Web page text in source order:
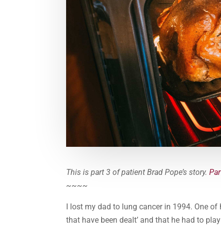
This is part 3 of patient Brad Pope’s story.
~~~~
I lost my dad to lung cancer in 1994. One
that have been dealt’ and that he had to